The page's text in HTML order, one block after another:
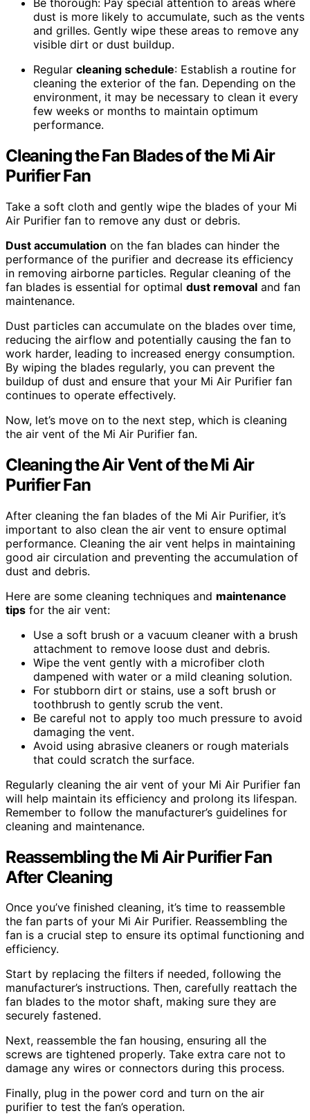
dust is more likely to accumulate, such as the vents
and grilles. Gently wipe these areas to remove any
visible dirt or dust buildup.
Regular cleaning schedule: Establish a routine for
cleaning the exterior of the fan. Depending on the
environment, it may be necessary to clean it every
few weeks or months to maintain optimum
performance.
Cleaning the Fan Blades of the Mi Air
Purifier Fan
Take a soft cloth and gently wipe the blades of your Mi
Air Purifier fan to remove any dust or debris.
Dust accumulation on the fan blades can hinder the
performance of the purifier and decrease its efficiency
in removing airborne particles. Regular cleaning of the
fan blades is essential for optimal dust removal and fan
maintenance.
Dust particles can accumulate on the blades over time,
reducing the airflow and potentially causing the fan to
work harder, leading to increased energy consumption.
By wiping the blades regularly, you can prevent the
buildup of dust and ensure that your Mi Air Purifier fan
continues to operate effectively.
Now, let’s move on to the next step, which is cleaning
the air vent of the Mi Air Purifier fan.
Cleaning the Air Vent of the Mi Air
Purifier Fan
After cleaning the fan blades of the Mi Air Purifier, it’s
important to also clean the air vent to ensure optimal
performance. Cleaning the air vent helps in maintaining
good air circulation and preventing the accumulation of
dust and debris.
Here are some cleaning techniques and maintenance
tips for the air vent:
Use a soft brush or a vacuum cleaner with a brush
attachment to remove loose dust and debris.
Wipe the vent gently with a microfiber cloth
dampened with water or a mild cleaning solution.
For stubborn dirt or stains, use a soft brush or
toothbrush to gently scrub the vent.
Be careful not to apply too much pressure to avoid
damaging the vent.
Avoid using abrasive cleaners or rough materials
that could scratch the surface.
Regularly cleaning the air vent of your Mi Air Purifier fan
will help maintain its efficiency and prolong its lifespan.
Remember to follow the manufacturer’s guidelines for
cleaning and maintenance.
Reassembling the Mi Air Purifier Fan
After Cleaning
Once you’ve finished cleaning, it’s time to reassemble
the fan parts of your Mi Air Purifier. Reassembling the
fan is a crucial step to ensure its optimal functioning and
efficiency.
Start by replacing the filters if needed, following the
manufacturer’s instructions. Then, carefully reattach the
fan blades to the motor shaft, making sure they are
securely fastened.
Next, reassemble the fan housing, ensuring all the
screws are tightened properly. Take extra care not to
damage any wires or connectors during this process.
Finally, plug in the power cord and turn on the air
purifier to test the fan’s operation.